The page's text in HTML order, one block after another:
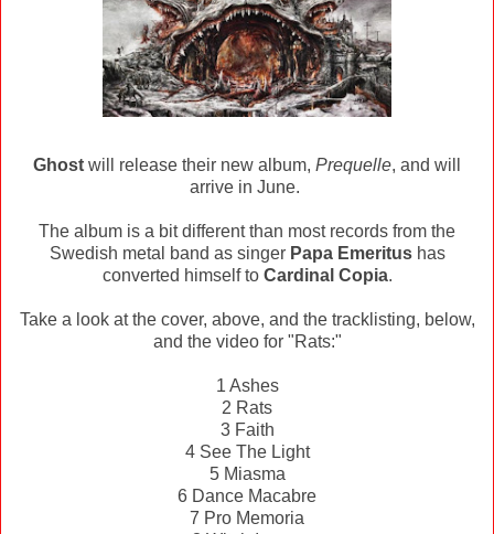
Ghost will release their new album, Prequelle, and will
arrive in June.
The album is a bit different than most records from the
Swedish metal band as singer Papa Emeritus has
converted himself to Cardinal Copia.
Take a look at the cover, above, and the tracklisting, below,
and the video for "Rats:"
1 Ashes
2 Rats
3 Faith
4 See The Light
5 Miasma
6 Dance Macabre
7 Pro Memoria